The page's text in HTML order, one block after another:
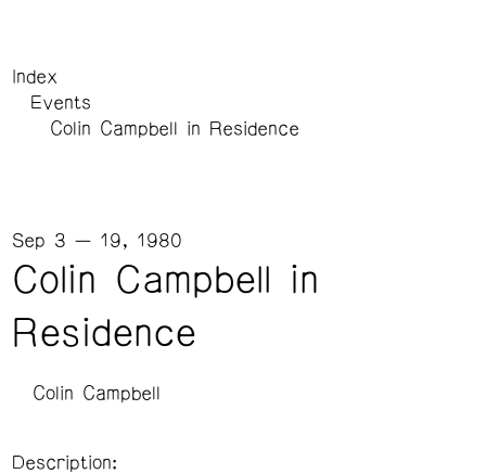
Index
Events
Colin Campbell in Residence
Colin Campbell in
Residence
Sep 3 — 19, 1980
Colin Campbell
Description: